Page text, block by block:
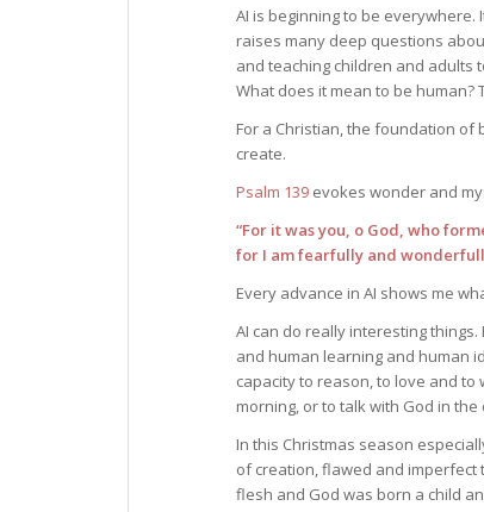
AI is beginning to be everywhere.
raises many deep questions
and teaching children and adults
What does it mean to be
For a Christian, the foundation of
create.
Psalm 139 evokes wonder and
“For it was you, o God, who
for I am fearfully and
Every advance in AI shows me
AI can do really interesting
and human learning and human
capacity to reason, to love and
morning, or to talk with God in
In this Christmas season
of creation, flawed and imperfect
flesh and God was born a child